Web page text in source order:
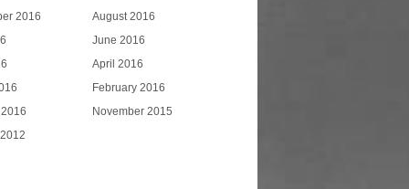
2016
August 2016
June 2016
April 2016
February 2016
November 2015